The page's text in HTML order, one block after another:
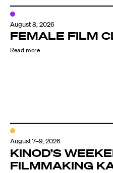
August 8, 2026
FEMALE FILM
Read more
August 7–9, 2026
KINOD’S
FILMMAKING